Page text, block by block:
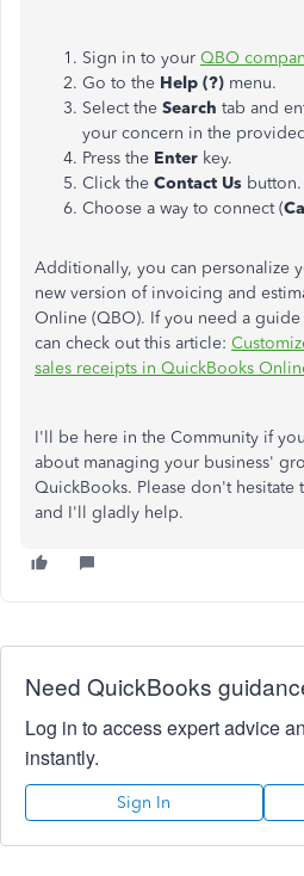
Sign in to your QBO
Go to the Help (?) menu.
Select the Search tab and
your concern in the
Press the Enter key.
Click the Contact Us button.
Choose a way to connect (
Additionally, you can personalize
new version of invoicing and
Online (QBO). If you need a
can check out this article:
sales receipts in QuickBooks
I'll be here in the Community if
about managing your business'
QuickBooks. Please don't hesitate
and I'll gladly help.
Need QuickBooks
Log in to access expert advice
instantly.
Sign In